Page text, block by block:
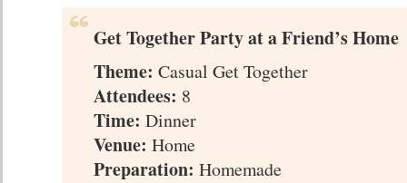
Get Together Party at a Friend’s Home
Theme: Casual Get Together
Attendees: 8
Time: Dinner
Venue: Home
Preparation: Homemade